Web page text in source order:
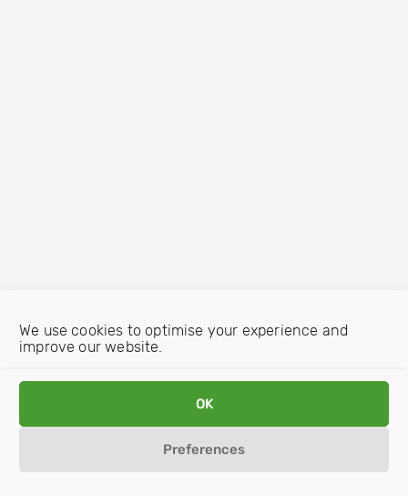
We use cookies to optimise your experience and
improve our website.
OK
Preferences